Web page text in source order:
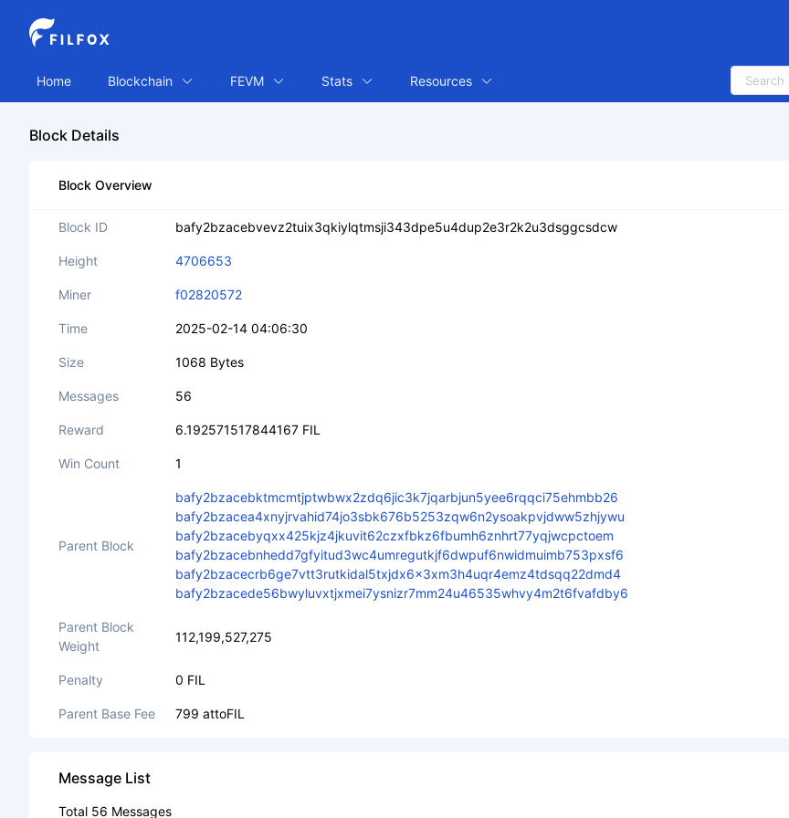
Home Blockchain FEVM Stats Resources
Block Details
Block Overview
Block ID bafy2bzacebvevz2tuix3qkiylqtmsji343dpe5u4dup2e3r2k2u3dsggcsdcw
Height 4706653
Miner f02820572
Time 2025-02-14 04:06:30
Size 1068 Bytes
Messages 56
Reward 6.192571517844167 FIL
Win Count 1
Parent Block
bafy2bzacebktmcmtjptwbwx2zdq6jic3k7jqarbjun5yee6rqqci75ehmbb26
bafy2bzacea4xnyjrvahid74jo3sbk676b5253zqw6n2ysoakpvjdww5zhjywu
bafy2bzacebyqxx425kjz4jkuvit62czxfbkz6fbumh6znhrt77yqjwcpctoem
bafy2bzacebnhedd7gfyitud3wc4umregutkjf6dwpuf6nwidmuimb753pxsf6
bafy2bzacecrb6ge7vtt3rutkidal5txjdx6x3xm3h4uqr4emz4tdsqq22dmd4
bafy2bzacede56bwyluvxtjxmei7ysnizr7mm24u46535whvy4m2t6fvafdby6
Parent Block
Weight
112,199,527,275
Penalty 0 FIL
Parent Base Fee 799 attoFIL
Message List
Total 56 Messages